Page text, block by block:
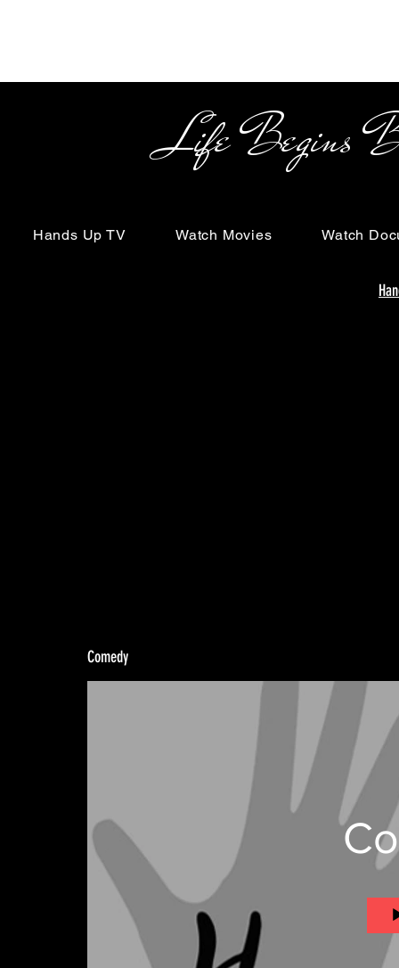
Life Begins
Hands Up TV Watch Movies Watch
Comedy